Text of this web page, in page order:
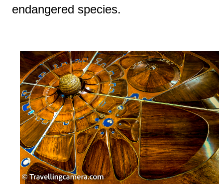
endangered species.